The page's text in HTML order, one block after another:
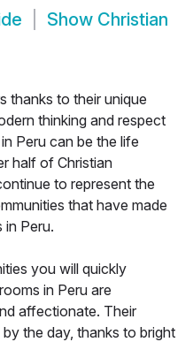
Show Christian
thanks to their unique
thinking and respect
Peru can be the life
half of Christian
to represent the
that have made
in Peru.
you will quickly
in Peru are
affectionate. Their
the day, thanks to bright